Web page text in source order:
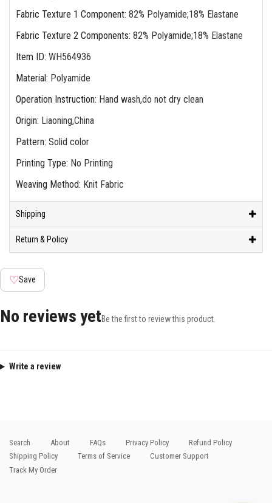
Fabric Texture 1 Component: 82% Polyamide;18% Elastane
Fabric Texture 2 Components: 82% Polyamide;18% Elastane
Item ID: WH564936
Material: Polyamide
Operation Instruction: Hand wash,do not dry clean
Origin: Liaoning,China
Pattern: Solid color
Printing Type: No Printing
Weaving Method: Knit Fabric
Shipping
Return & Policy
♡Save
No reviews yetBe the first to review this product.
Write a review
Search About FAQs Privacy Policy
Refund Policy
Shipping Policy
Terms of Service
Customer Support
Track My Order